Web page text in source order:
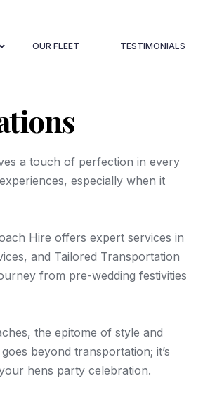
OUR FLEET TESTIMONIALS
a touch of perfection in every
especially when it
Hire offers expert services in
and Tailored Transportation
from pre-wedding festivities
the epitome of style and
beyond transportation; it’s
hens party celebration.